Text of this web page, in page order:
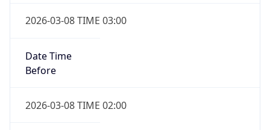
2026-03-08 TIME 03:00
Date Time
Before
2026-03-08 TIME 02:00